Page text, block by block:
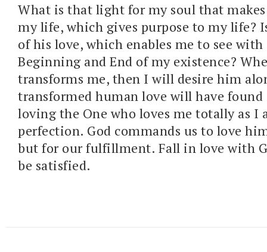
What is that light for my soul that
my life, which gives purpose to my life?
of his love, which enables me to see
Beginning and End of my existence?
transforms me, then I will desire him
transformed human love will have
loving the One who loves me totally as I
perfection. God commands us to love
but for our fulfillment. Fall in love with
be satisfied.